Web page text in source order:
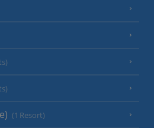
(1 Resort)